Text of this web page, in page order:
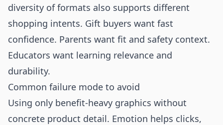
diversity of formats also supports different
shopping intents. Gift buyers want fast
confidence. Parents want fit and safety context.
Educators want learning relevance and
durability.
Common failure mode to avoid
Using only benefit-heavy graphics without
concrete product detail. Emotion helps clicks,